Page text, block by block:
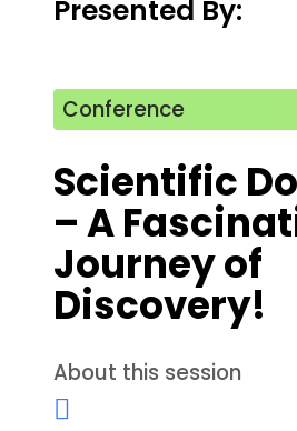
Presented By:
Conference
Scientific
– A
Journey of
Discovery!
About this session